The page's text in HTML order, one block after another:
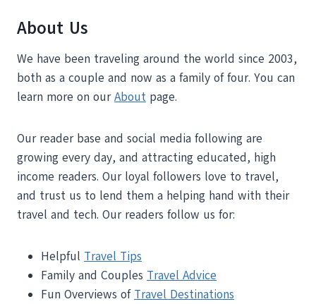
About Us
We have been traveling around the world since 2003,
both as a couple and now as a family of four. You can
learn more on ourAbout page.
Our reader base and social media following are
growing every day, and attracting educated, high
income readers. Our loyal followers love to travel,
and trust us to lend them a helping hand with their
travel and tech. Our readers follow us for:
Helpful Travel Tips
Family and Couples Travel Advice
Fun Overviews of Travel Destinations